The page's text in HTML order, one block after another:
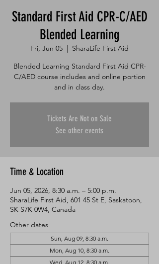
Standard First Aid CPR-C/AED
Blended Learning
Fri, Jun 05
  |
SharaLife First Aid
Blended Learning Standard First Aid CPR-
C/AED course includes and online portion
and in class day.
Tickets Are Not on Sale
See other events
Time & Location
Jun 05, 2026, 8:30 a.m. – 5:00 p.m.
SharaLife First Aid, 601 45 St E, Saskatoon,
SK S7K 0W4, Canada
Other dates
Sun, Aug 09, 8:30 a.m.
Mon, Aug 10, 8:30 a.m.
Wed, Aug 12, 8:30 a.m.